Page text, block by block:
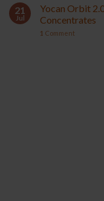
21
Jul
Yocan Orbit
Concentrates
1 Comment